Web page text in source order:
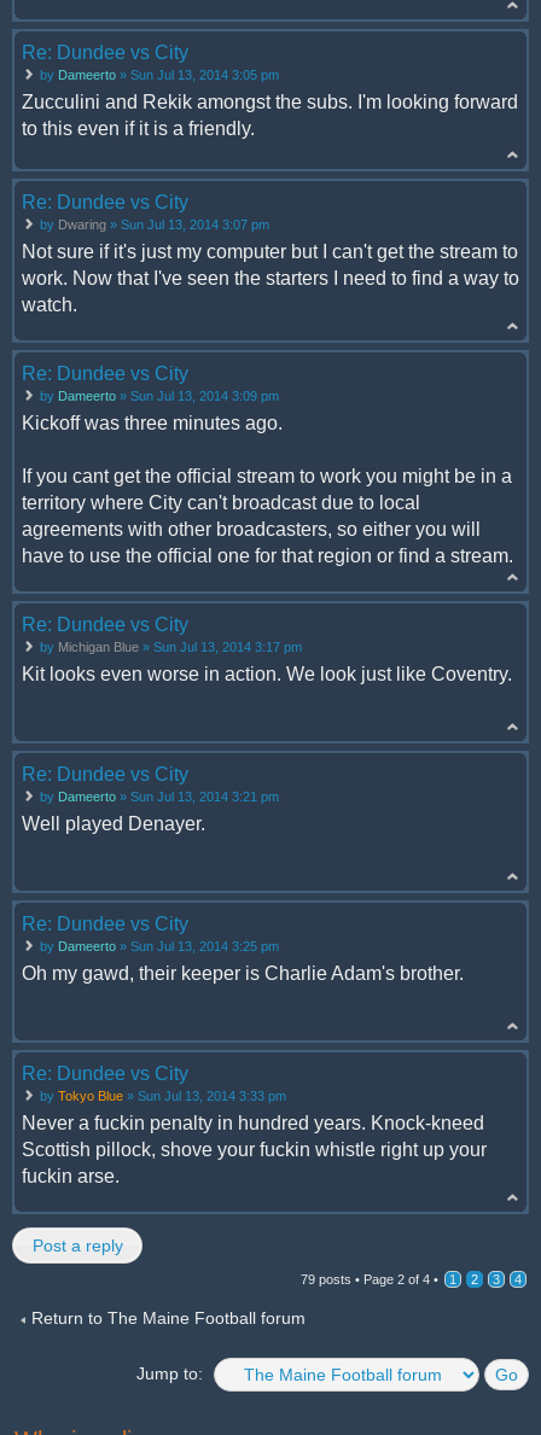
Re: Dundee vs City
by Dameerto » Sun Jul 13, 2014 3:05 pm
Zucculini and Rekik amongst the subs. I'm looking forward
to this even if it is a friendly.
Re: Dundee vs City
by Dwaring » Sun Jul 13, 2014 3:07 pm
Not sure if it's just my computer but I can't get the stream to
work. Now that I've seen the starters I need to find a way to
watch.
Re: Dundee vs City
by Dameerto » Sun Jul 13, 2014 3:09 pm
Kickoff was three minutes ago.
If you cant get the official stream to work you might be in a
territory where City can't broadcast due to local
agreements with other broadcasters, so either you will
have to use the official one for that region or find a stream.
Re: Dundee vs City
by Michigan Blue » Sun Jul 13, 2014 3:17 pm
Kit looks even worse in action. We look just like Coventry.
Re: Dundee vs City
by Dameerto » Sun Jul 13, 2014 3:21 pm
Well played Denayer.
Re: Dundee vs City
by Dameerto » Sun Jul 13, 2014 3:25 pm
Oh my gawd, their keeper is Charlie Adam's brother.
Re: Dundee vs City
by Tokyo Blue » Sun Jul 13, 2014 3:33 pm
Never a fuckin penalty in hundred years. Knock-kneed
Scottish pillock, shove your fuckin whistle right up your
fuckin arse.
Post a reply
79 posts • Page 2 of 4 • 1 2 3 4
Return to The Maine Football forum
Jump to: